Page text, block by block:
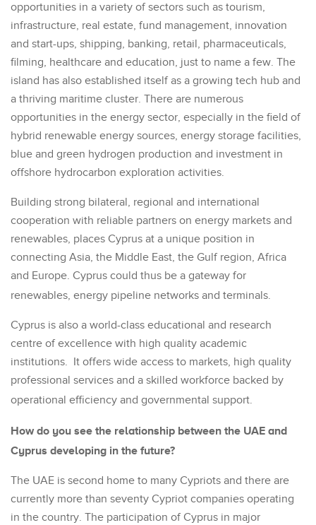
opportunities in a variety of sectors such as tourism,
infrastructure, real estate, fund management, innovation
and start-ups, shipping, banking, retail, pharmaceuticals,
filming, healthcare and education, just to name a few. The
island has also established itself as a growing tech hub and
a thriving maritime cluster. There are numerous
opportunities in the energy sector, especially in the field of
hybrid renewable energy sources, energy storage facilities,
blue and green hydrogen production and investment in
offshore hydrocarbon exploration activities.
Building strong bilateral, regional and international
cooperation with reliable partners on energy markets and
renewables, places Cyprus at a unique position in
connecting Asia, the Middle East, the Gulf region, Africa
and Europe. Cyprus could thus be a gateway for
renewables, energy pipeline networks and terminals.
Cyprus is also a world-class educational and research
centre of excellence with high quality academic
institutions. It offers wide access to markets, high quality
professional services and a skilled workforce backed by
operational efficiency and governmental support.
How do you see the relationship between the UAE and
Cyprus developing in the future?
The UAE is second home to many Cypriots and there are
currently more than seventy Cypriot companies operating
in the country. The participation of Cyprus in major